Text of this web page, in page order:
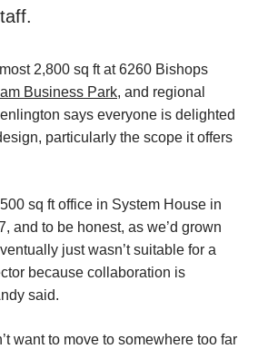
2,800 sq ft at 6260 Bishops
Business Park, and regional
says everyone is delighted
particularly the scope it offers
sq ft office in System House in
and to be honest, as we’d grown
just wasn’t suitable for a
because collaboration is
said.
want to move to somewhere too far